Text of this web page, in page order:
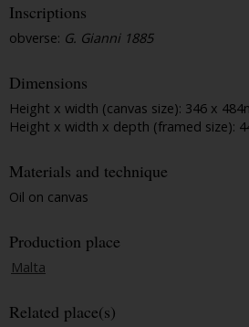
Inscriptions
obverse: G. Gianni 1885
Dimensions
Height x width (canvas size): 346 x
Height x width x depth (framed size):
Materials and technique
Oil on canvas
Production place
Malta
Related place(s)